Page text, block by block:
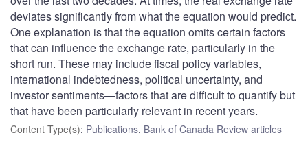
deviates significantly from what the equation would predict.
One explanation is that the equation omits certain factors
that can influence the exchange rate, particularly in the
short run. These may include fiscal policy variables,
international indebtedness, political uncertainty, and
investor sentiments—factors that are difficult to quantify but
that have been particularly relevant in recent years.
Content Type(s): Publications, Bank of Canada Review articles